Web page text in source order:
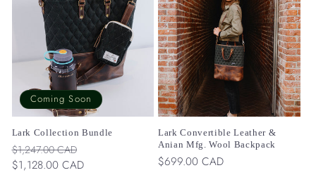
Coming Soon
Lark Collection Bundle
Regular
price
$1,247.00 CAD
$1,128.00 CAD
Lark Convertible Leather &
Anian Mfg. Wool Backpack
Regular
$699.00 CAD